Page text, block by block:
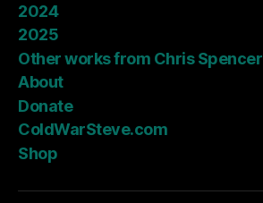
2024
2025
Other works from Chris Spencer
About
Donate
ColdWarSteve.com
Shop